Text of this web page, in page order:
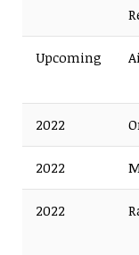
Upcoming
2022
2022
2022